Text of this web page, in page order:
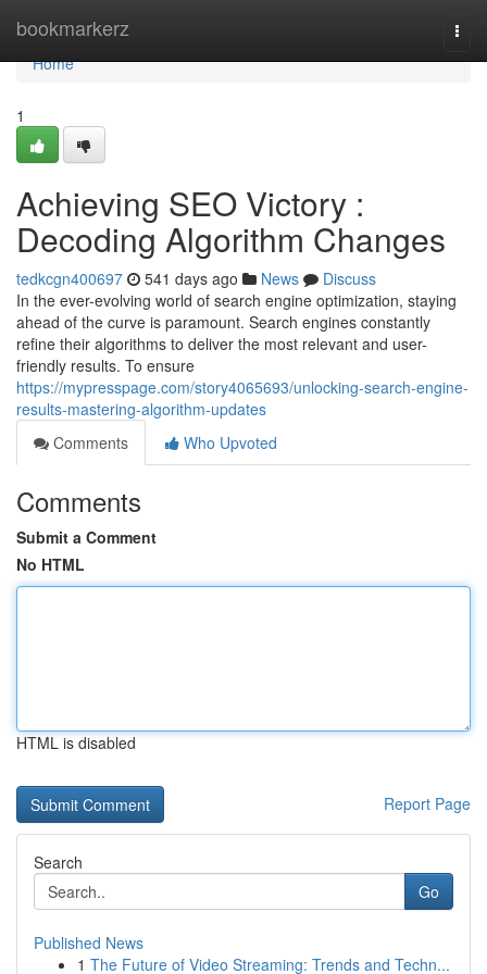
bookmarkerz
Home
Home
1
Achieving SEO Victory :
Decoding Algorithm Changes
tedkcgn400697 541 days ago News
Discuss
In the ever-evolving world of search engine optimization, staying
ahead of the curve is paramount. Search engines constantly
refine their algorithms to deliver the most relevant and user-
friendly results. To ensure
https://mypresspage.com/story4065693/unlocking-search-engine-
results-mastering-algorithm-updates
Comments
Who Upvoted
Comments
Submit a Comment
No HTML
HTML is disabled
Report Page
Search
Go
Published News
1 The Future of Video Streaming: Trends and Techn...